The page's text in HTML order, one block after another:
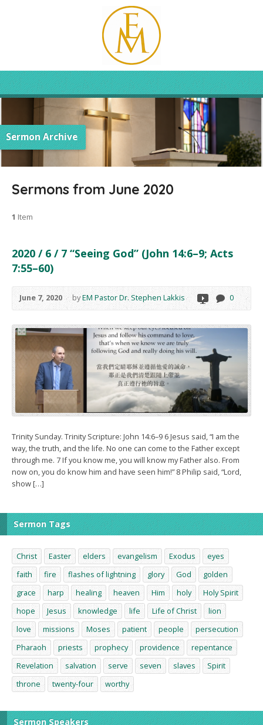
Sermon Archive
Sermons from June 2020
1 Item
2020 / 6 / 7 “Seeing God” (John 14:6–9; Acts
7:55–60)
June 7, 2020 byEM Pastor Dr. Stephen Lakkis 0
Trinity Sunday. Trinity Scripture: John 14:6–9 6 Jesus said, “I am the
way, the truth, and the life. No one can come to the Father except
through me. 7 If you know me, you will know my Father also. From
now on, you do know him and have seen him!” 8 Philip said, “Lord,
show […]
Sermon Tags
Christ Easter elders evangelism Exodus
eyes
faith
fire flashes of lightning glory God
golden
grace
harp healing heaven Him holy
Holy Spirit
hope
Jesus knowledge life Life of Christ
lion
love
missions Moses patient people
persecution
Pharaoh
priests prophecy providence
repentance
Revelation
salvation serve seven slaves
Spirit
throne
twenty-four worthy
Sermon Speakers